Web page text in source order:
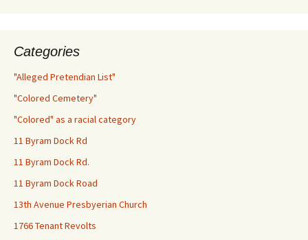
Categories
"Alleged Pretendian List"
"Colored Cemetery"
"Colored" as a racial category
11 Byram Dock Rd
11 Byram Dock Rd.
11 Byram Dock Road
13th Avenue Presbyerian Church
1766 Tenant Revolts